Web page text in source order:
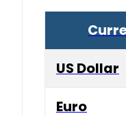
US Dollar
Euro